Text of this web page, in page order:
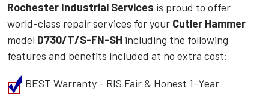
Rochester Industrial Services is proud to offer
world-class repair services for your Cutler Hammer
model D730/T/S-FN-SH including the following
features and benefits included at no extra cost:
BEST Warranty - RIS Fair & Honest 1-Year